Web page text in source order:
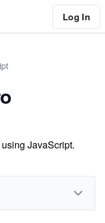
Log In
JavaScript.